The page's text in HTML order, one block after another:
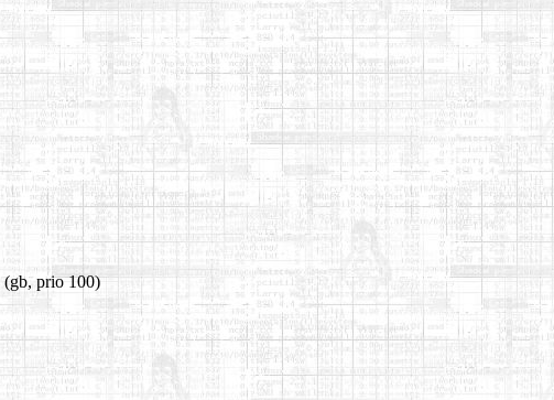
(gb, prio 100)